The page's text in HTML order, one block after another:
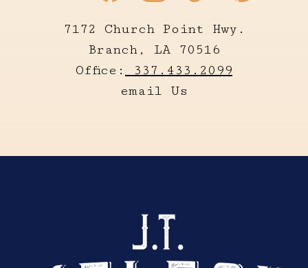
7172 Church Point Hwy.
Branch, LA 70516
Office:
337.433.2099
email Us